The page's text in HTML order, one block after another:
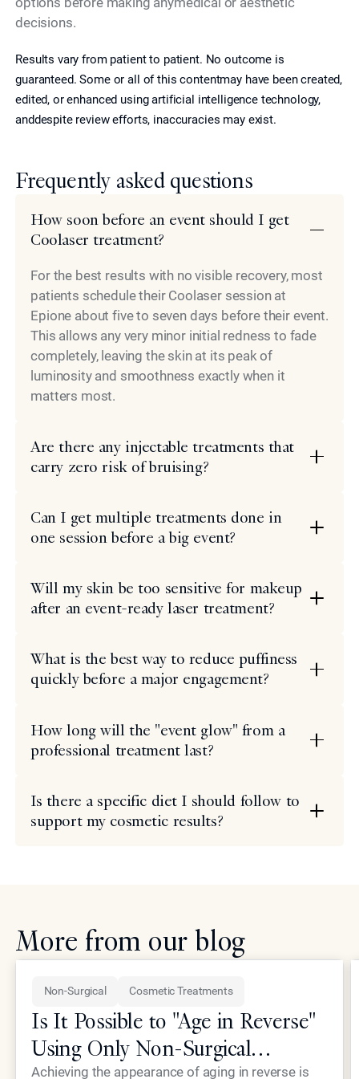
decisions.
Results vary from patient to patient. No outcome is
guaranteed. Some or all of this contentmay have been created,
edited, or enhanced using artificial intelligence technology,
anddespite review efforts, inaccuracies may exist.
Frequently asked questions
How soon before an event should I get
Coolaser treatment?
For the best results with no visible recovery, most
patients schedule their Coolaser session at
Epione about five to seven days before their event.
This allows any very minor initial redness to fade
completely, leaving the skin at its peak of
luminosity and smoothness exactly when it
matters most.
Are there any injectable treatments that
carry zero risk of bruising?
Can I get multiple treatments done in
one session before a big event?
Will my skin be too sensitive for makeup
after an event-ready laser treatment?
What is the best way to reduce puffiness
quickly before a major engagement?
How long will the "event glow" from a
professional treatment last?
Is there a specific diet I should follow to
support my cosmetic results?
More from our blog
Non-Surgical Cosmetic Treatments
Is It Possible to "Age in Reverse"
Using Only Non-Surgical
Achieving the appearance of aging in reverse is